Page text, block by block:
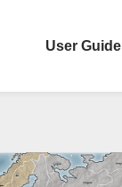
User Guide